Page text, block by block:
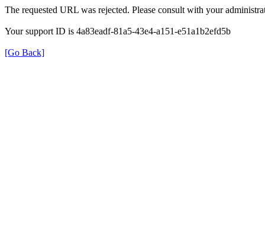
The requested URL was rejected. Please consult with your
Your support ID is 4a83eadf-81a5-43e4-a151-e51a1b2efd5b
[Go Back]